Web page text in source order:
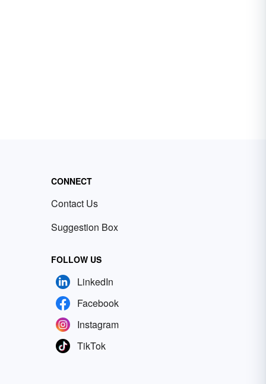
CONNECT
Contact Us
Suggestion Box
FOLLOW US
LinkedIn
Facebook
Instagram
TikTok